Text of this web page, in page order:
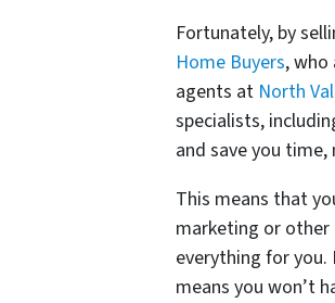
Fortunately, by
Home Buyers, who
agents at North
specialists,
and save you time,
This means that
marketing or
everything for you.
means you won’t